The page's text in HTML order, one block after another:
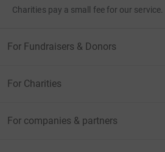
Charities pay a small fee for our service.
For Fundraisers & Donors
For Charities
For companies & partners